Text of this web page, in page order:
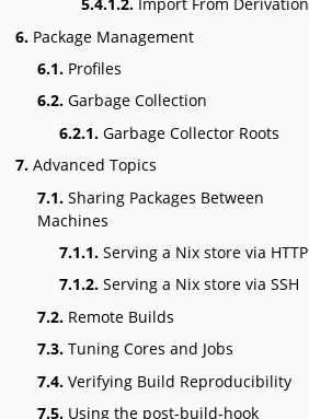
6. Package Management
6.1. Profiles
6.2. Garbage Collection
6.2.1. Garbage Collector Roots
7. Advanced Topics
7.1. Sharing Packages Between
Machines
7.1.1. Serving a Nix store via HTTP
7.1.2. Serving a Nix store via SSH
7.2. Remote Builds
7.3. Tuning Cores and Jobs
7.4. Verifying Build Reproducibility
7.5. Using the post-build-hook